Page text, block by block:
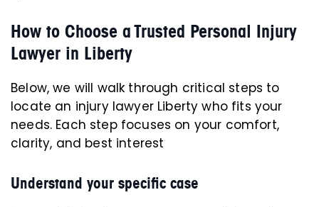
How to Choose a Trusted Personal Injury
Lawyer in Liberty
Below, we will walk through critical steps to
locate an injury lawyer Liberty who fits your
needs. Each step focuses on your comfort,
clarity, and best interest
Understand your specific case